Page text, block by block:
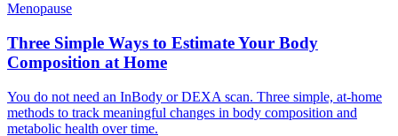
Menopause
Three Simple Ways to Estimate Your Body
Composition at Home
You do not need an InBody or DEXA scan. Three simple, at-home
methods to track meaningful changes in body composition and
metabolic health over time.